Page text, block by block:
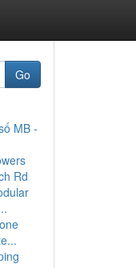
Go
MB -
Rd